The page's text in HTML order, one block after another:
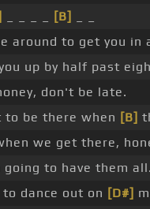
[B]
around to get you in
up by half past
don't be late.
to be there when [B]
we get there,
going to have them all.
dance out on [D#]